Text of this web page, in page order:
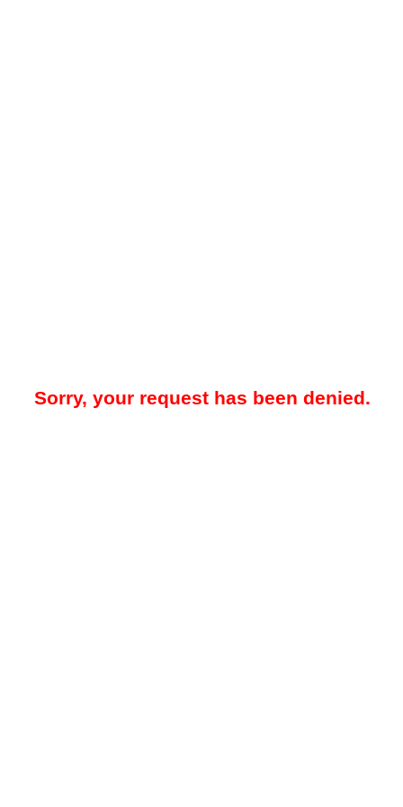
Sorry, your request has been denied.